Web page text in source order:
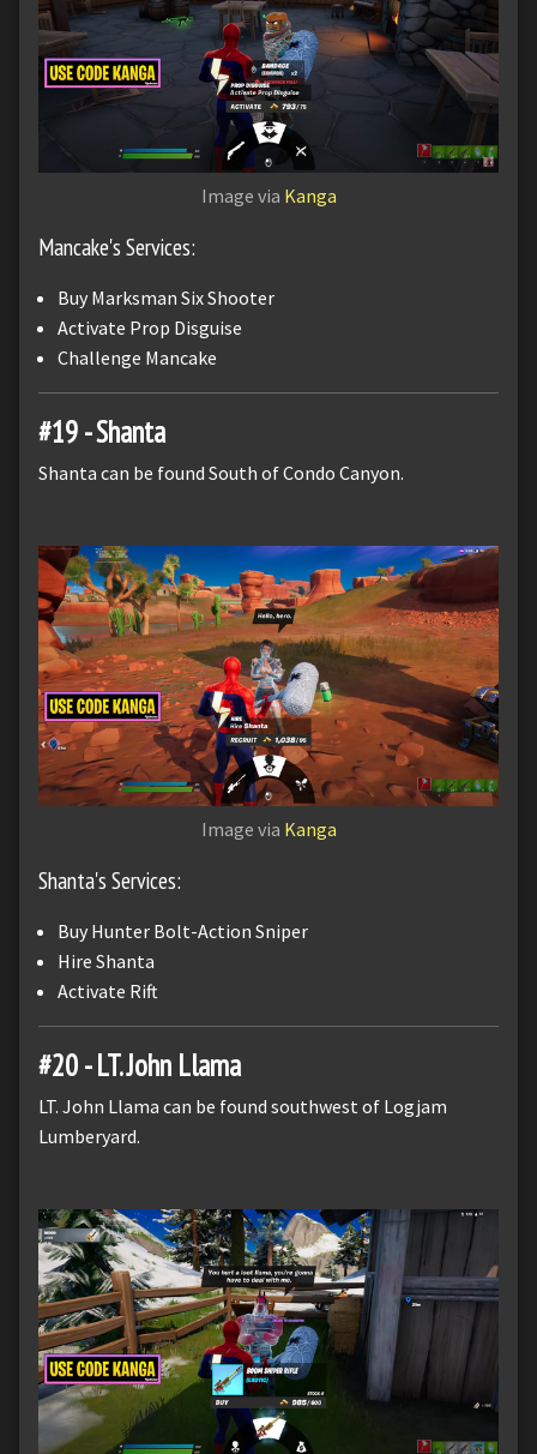
Image via Kanga
Mancake's Services:
Buy Marksman Six Shooter
Activate Prop Disguise
Challenge Mancake
#19 - Shanta
Shanta can be found South of Condo Canyon.
Image via Kanga
Shanta's Services:
Buy Hunter Bolt-Action Sniper
Hire Shanta
Activate Rift
#20 - LT. John Llama
LT. John Llama can be found southwest of Logjam
Lumberyard.